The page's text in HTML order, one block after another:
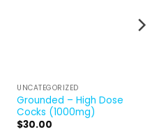
UNCATEGORIZED
Grounded – High Dose
Cocks (1000mg)
$30.00